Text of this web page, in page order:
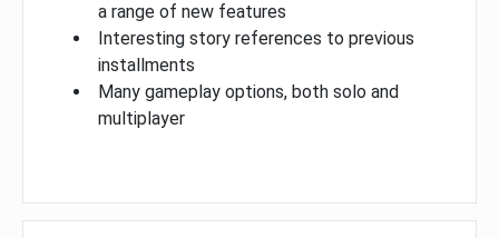
a range of new features
Interesting story references to previous
installments
Many gameplay options, both solo and
multiplayer